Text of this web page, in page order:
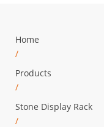
Home
/
Products
/
Stone Display Rack
/